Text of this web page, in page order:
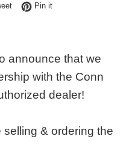
Facebook
Tweet on Twitter
Pin itPin on Pinterest
announce that we
with the Conn
dealer!
& ordering the